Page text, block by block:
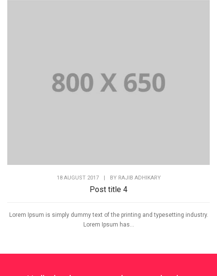
18 AUGUST 2017 BY RAJIB ADHIKARY
Post title 4
Lorem Ipsum is simply dummy text of the printing and typesetting industry.
Lorem Ipsum has...